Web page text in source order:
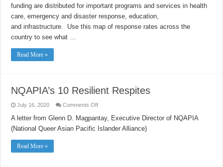
funding are distributed for important programs and services in health
care, emergency and disaster response, education,
and infrastructure. Use this map of response rates across the
country to see what …
Read More »
NQAPIA’s 10 Resilient Respites
July 16, 2020 Comments Offon
10
Resilient
Respites
A letter from Glenn D. Magpantay, Executive Director of NQAPIA
(National Queer Asian Pacific Islander Alliance)
Read More »